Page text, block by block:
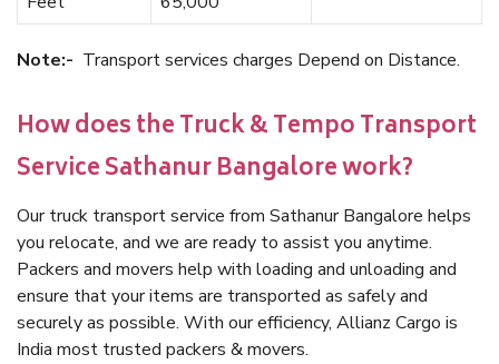
Note:- Transport services charges Depend on Distance.
How does the Truck & Tempo Transport
Service Sathanur Bangalore work?
Our truck transport service from Sathanur Bangalore helps
you relocate, and we are ready to assist you anytime.
Packers and movers help with loading and unloading and
ensure that your items are transported as safely and
securely as possible. With our efficiency, Allianz Cargo is
India most trusted packers & movers.